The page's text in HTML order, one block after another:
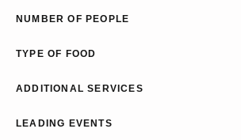
NUMBER OF PEOPLE
TYPE OF FOOD
ADDITIONAL SERVICES
LEADING EVENTS